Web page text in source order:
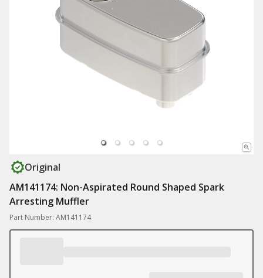
Original
AM141174: Non-Aspirated Round Shaped Spark
Arresting Muffler
Part Number: AM141174